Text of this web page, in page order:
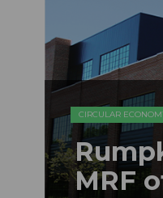
CIRCULAR
MRF